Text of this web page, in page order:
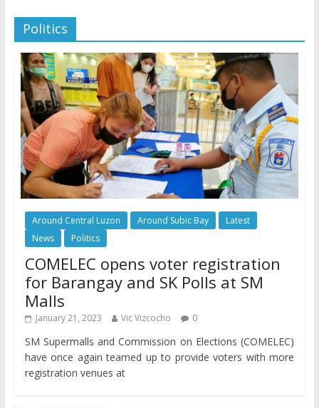
Politics
Around Central Luzon Around Subic Bay
Latest
News
Politics
COMELEC opens voter registration
for Barangay and SK Polls at SM
Malls
January 21, 2023 Vic Vizcocho 0
SM Supermalls and Commission on Elections (COMELEC)
have once again teamed up to provide voters with more
registration venues at